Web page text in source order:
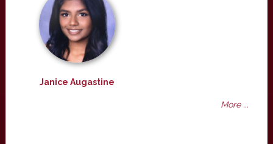
Janice Augastine
More ...